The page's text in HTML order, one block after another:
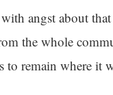
angst about
the whole
to remain where it